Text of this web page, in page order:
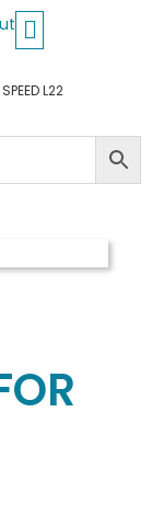
L22